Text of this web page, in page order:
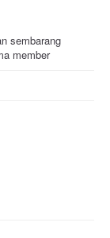
sembarang
member